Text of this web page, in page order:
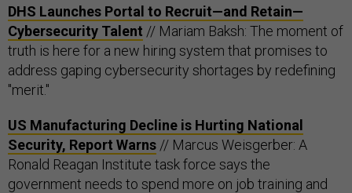
DHS Launches Portal to Recruit—and Retain—
Cybersecurity Talent // Mariam Baksh: The moment of
truth is here for a new hiring system that promises to
address gaping cybersecurity shortages by redefining
"merit."
US Manufacturing Decline is Hurting National
Security, Report Warns // Marcus Weisgerber: A
Ronald Reagan Institute task force says the
government needs to spend more on job training and